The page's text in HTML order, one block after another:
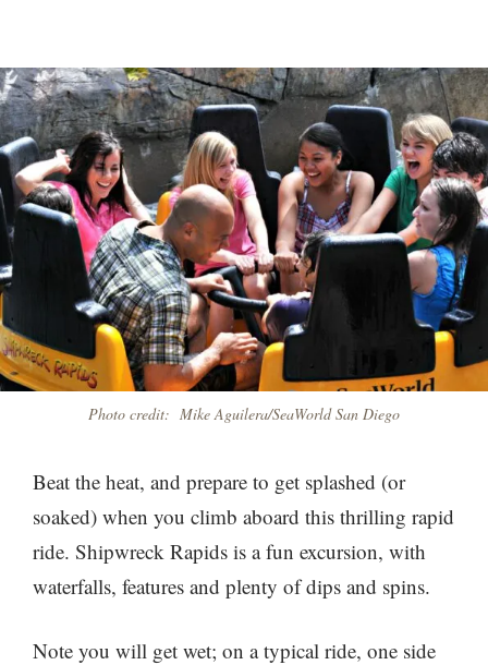
Photo credit: Mike Aguilera/SeaWorld San Diego
Beat the heat, and prepare to get splashed (or
soaked) when you climb aboard this thrilling rapid
ride. Shipwreck Rapids is a fun excursion, with
waterfalls, features and plenty of dips and spins.
Note you will get wet; on a typical ride, one side